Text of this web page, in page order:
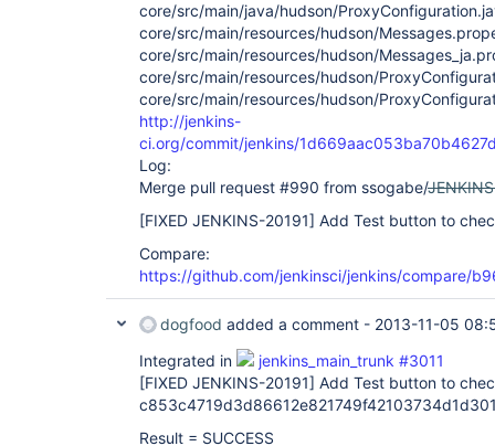
core/src/main/java/hudson/
core/src/main/resources/hudson/
core/src/main/resources/hudson/
core/src/main/resources/hudson/
core/src/main/resources/hudson/
http://jenkins-
ci.org/commit/jenkins/
Log:
Merge pull request #990 from ssogabe/
[FIXED JENKINS-20191] Add Test button to
Compare:
https://github.com/jenkinsci/jenkins/compare/
dogfood added a comment - 2013-11-05
Integrated in
jenkins_main_trunk #3011
[FIXED JENKINS-20191] Add Test button to
Result = SUCCESS